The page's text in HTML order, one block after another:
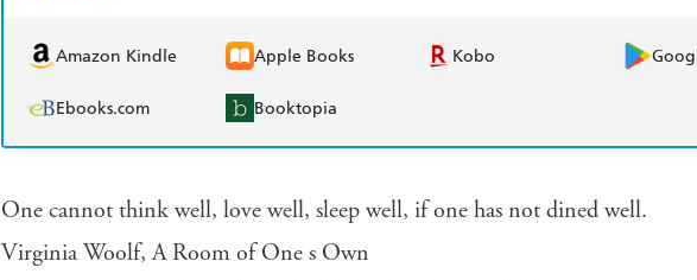
Amazon Kindle Apple Books Kobo
Ebooks.com Booktopia
One cannot think well, love well, sleep well, if one has not dined well.
Virginia Woolf, A Room of One s Own